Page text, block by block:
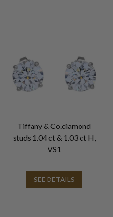
Tiffany & Co.diamond
studs 1.04 ct & 1.03 ct H,
VS1
SEE DETAILS